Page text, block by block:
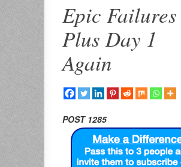
Epic
Plus Day 1
Again
POST 1285